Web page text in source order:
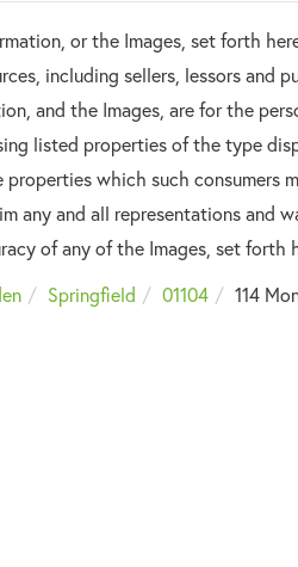
or the Images, set forth
including sellers, lessors and
and the Images, are for the
listed properties of the type
which such consumers
any and all representations
of any of the Images, set forth
Springfield 01104 114